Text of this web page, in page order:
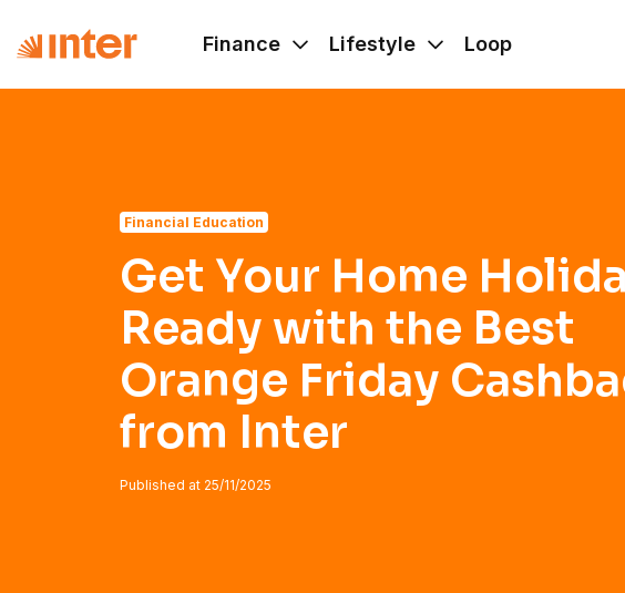
Finance Lifestyle Loop
Financial Education
Get Your Home
Ready with the Best
Orange Friday
from Inter
Published at 25/11/2025